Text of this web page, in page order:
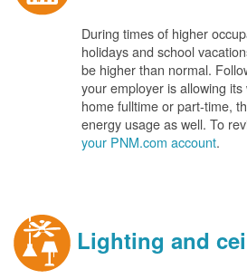
During times of higher
holidays and school
be higher than normal.
your employer is allowing
home fulltime or part-time,
energy usage as well. To
your PNM.com account.
Lighting and